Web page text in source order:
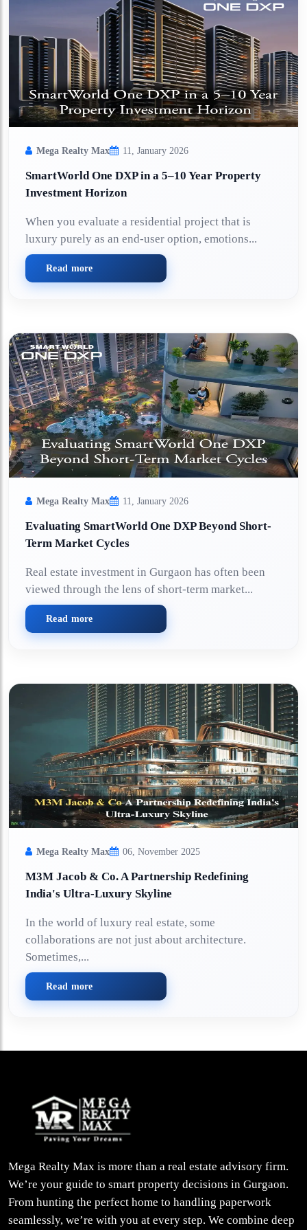
Mega Realty Max 11, January 2026
SmartWorld One DXP in a 5–10 Year Property
Investment Horizon
When you evaluate a residential project that is
luxury purely as an end-user option, emotions...
Read more
Mega Realty Max 11, January 2026
Evaluating SmartWorld One DXP Beyond Short-
Term Market Cycles
Real estate investment in Gurgaon has often been
viewed through the lens of short-term market...
Read more
Mega Realty Max 06, November 2025
M3M Jacob & Co. A Partnership Redefining
India's Ultra-Luxury Skyline
In the world of luxury real estate, some
collaborations are not just about architecture.
Sometimes,...
Read more
Mega Realty Max is more than a real estate advisory firm.
We’re your guide to smart property decisions in Gurgaon.
From hunting the perfect home to handling paperwork
seamlessly, we’re with you at every step. We combine deep